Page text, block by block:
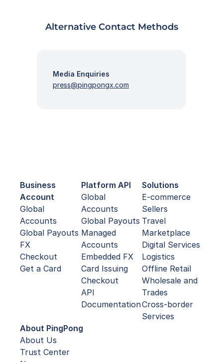
Alternative Contact Methods
Media Enquiries
press@pingpongx.com
Business
Account
Global
Accounts
Global Payouts
FX
Checkout
Get a Card
Platform API
Global
Accounts
Global Payouts
Managed
Accounts
Embedded FX
Card Issuing
Checkout
API
Documentation
Solutions
E-commerce
Sellers
Travel
Marketplace
Digital Services
Logistics
Offline Retail
Wholesale and
Trades
Cross-border
Services
About PingPong
About Us
Trust Center